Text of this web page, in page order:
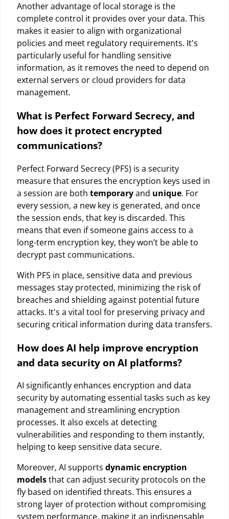
Another advantage of local storage is the
complete control it provides over your data. This
makes it easier to align with organizational
policies and meet regulatory requirements. It's
particularly useful for handling sensitive
information, as it removes the need to depend on
external servers or cloud providers for data
management.
What is Perfect Forward Secrecy, and
how does it protect encrypted
communications?
Perfect Forward Secrecy (PFS) is a security
measure that ensures the encryption keys used in
a session are both temporaryand unique. For
every session, a new key is generated, and once
the session ends, that key is discarded. This
means that even if someone gains access to a
long-term encryption key, they won’t be able to
decrypt past communications.
With PFS in place, sensitive data and previous
messages stay protected, minimizing the risk of
breaches and shielding against potential future
attacks. It's a vital tool for preserving privacy and
securing critical information during data transfers.
How does AI help improve encryption
and data security on AI platforms?
AI significantly enhances encryption and data
security by automating essential tasks such as key
management and streamlining encryption
processes. It also excels at detecting
vulnerabilities and responding to them instantly,
helping to keep sensitive data secure.
Moreover, AI supports dynamic encryption
modelsthat can adjust security protocols on the
fly based on identified threats. This ensures a
strong layer of protection without compromising
system performance, making it an indispensable